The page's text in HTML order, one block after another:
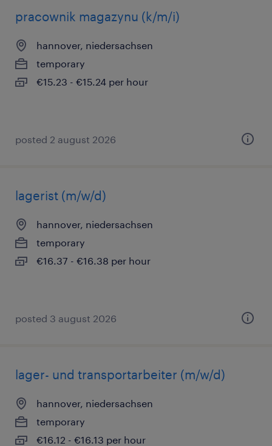
pracownik magazynu (k/m/i)
hannover, niedersachsen
temporary
€15.23 - €15.24 per hour
posted 2 august 2026
lagerist (m/w/d)
hannover, niedersachsen
temporary
€16.37 - €16.38 per hour
posted 3 august 2026
lager- und transportarbeiter (m/w/d)
hannover, niedersachsen
temporary
€16.12 - €16.13 per hour